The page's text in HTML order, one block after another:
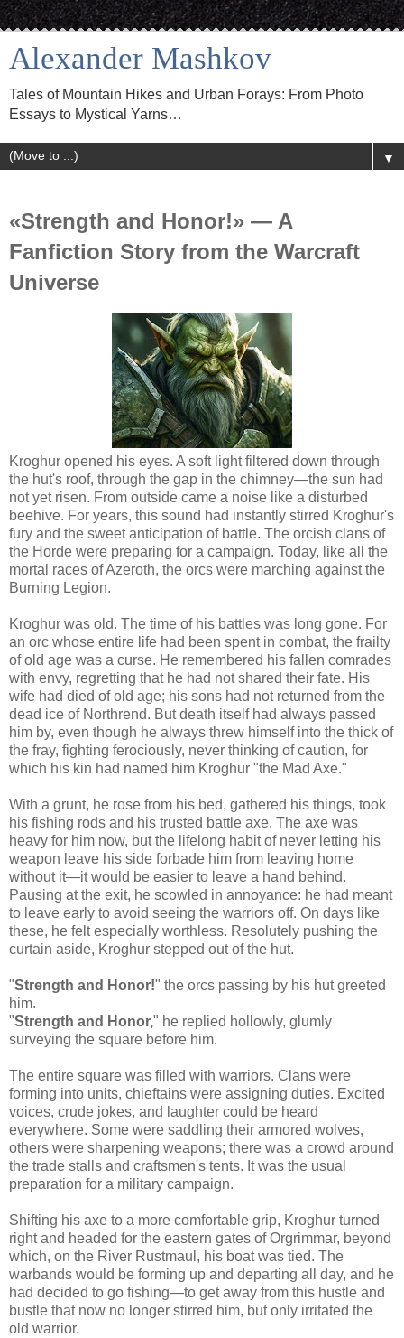
Alexander Mashkov
Tales of Mountain Hikes and Urban Forays: From Photo
Essays to Mystical Yarns…
▼
«Strength and Honor!» — A
Fanfiction Story from the Warcraft
Universe
Kroghur opened his eyes. A soft light filtered down through
the hut's roof, through the gap in the chimney—the sun had
not yet risen. From outside came a noise like a disturbed
beehive. For years, this sound had instantly stirred Kroghur's
fury and the sweet anticipation of battle. The orcish clans of
the Horde were preparing for a campaign. Today, like all the
mortal races of Azeroth, the orcs were marching against the
Burning Legion.
Kroghur was old. The time of his battles was long gone. For
an orc whose entire life had been spent in combat, the frailty
of old age was a curse. He remembered his fallen comrades
with envy, regretting that he had not shared their fate. His
wife had died of old age; his sons had not returned from the
dead ice of Northrend. But death itself had always passed
him by, even though he always threw himself into the thick of
the fray, fighting ferociously, never thinking of caution, for
which his kin had named him Kroghur "the Mad Axe."
With a grunt, he rose from his bed, gathered his things, took
his fishing rods and his trusted battle axe. The axe was
heavy for him now, but the lifelong habit of never letting his
weapon leave his side forbade him from leaving home
without it—it would be easier to leave a hand behind.
Pausing at the exit, he scowled in annoyance: he had meant
to leave early to avoid seeing the warriors off. On days like
these, he felt especially worthless. Resolutely pushing the
curtain aside, Kroghur stepped out of the hut.
"Strength and Honor!" the orcs passing by his hut greeted
him.
"Strength and Honor," he replied hollowly, glumly
surveying the square before him.
The entire square was filled with warriors. Clans were
forming into units, chieftains were assigning duties. Excited
voices, crude jokes, and laughter could be heard
everywhere. Some were saddling their armored wolves,
others were sharpening weapons; there was a crowd around
the trade stalls and craftsmen's tents. It was the usual
preparation for a military campaign.
Shifting his axe to a more comfortable grip, Kroghur turned
right and headed for the eastern gates of Orgrimmar, beyond
which, on the River Rustmaul, his boat was tied. The
warbands would be forming up and departing all day, and he
had decided to go fishing—to get away from this hustle and
bustle that now no longer stirred him, but only irritated the
old warrior.